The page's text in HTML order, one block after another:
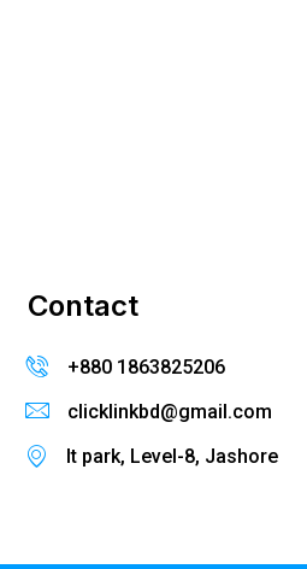
Contact
+880 1863825206
clicklinkbd@gmail.com
It park, Level-8, Jashore